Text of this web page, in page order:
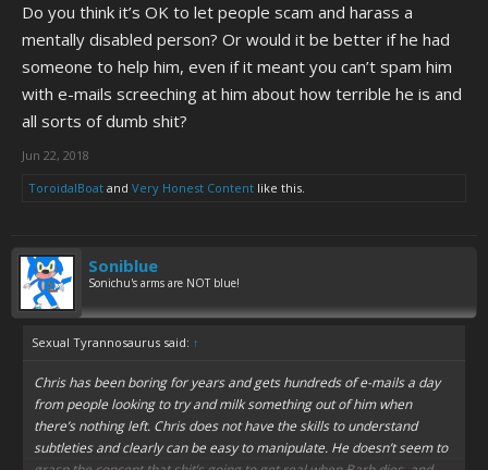
Do you think it’s OK to let people scam and harass a
mentally disabled person? Or would it be better if he had
someone to help him, even if it meant you can’t spam him
with e-mails screeching at him about how terrible he is and
all sorts of dumb shit?
Jun 22, 2018
ToroidalBoat and Very Honest Content like this.
Soniblue
Sonichu's arms are NOT blue!
Sexual Tyrannosaurus said: ↑
Chris has been boring for years and gets hundreds of e-mails a day
from people looking to try and milk something out of him when
there’s nothing left. Chris does not have the skills to understand
subtleties and clearly can be easy to manipulate. He doesn’t seem to